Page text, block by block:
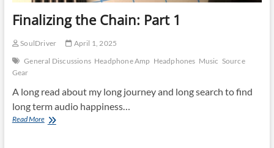
Finalizing the Chain: Part 1
SoulDriver
April 1, 2025
General Discussions Headphone Amp Headphones Music Source
Gear
A long read about my long journey and long search to find
long term audio happiness…
Read MoreFinalizing